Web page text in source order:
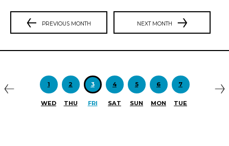
PREVIOUS MONTH NEXT MONTH
1
WED
2
THU
3
FRI
4
SAT
5
SUN
6
MON
7
TUE